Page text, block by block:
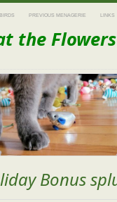
PREVIOUS MENAGERIE LINKS
the Flowers
Bonus